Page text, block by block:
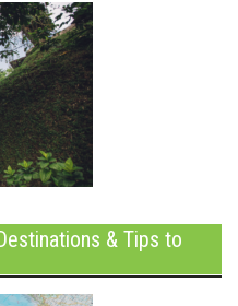
& Tips to